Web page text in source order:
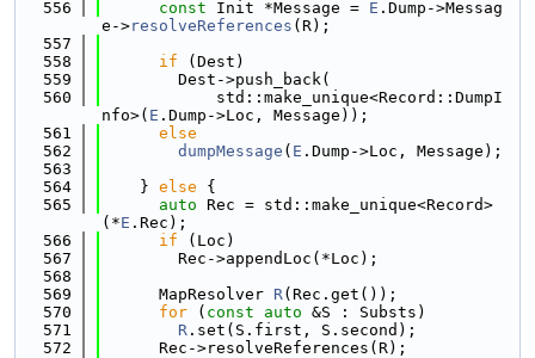
  556
const Init *Message = E .Dump->Messag
e->resolveReferences (R);
  557
  558
if (Dest)
  559
        Dest->push_back(
  560
            std::make_unique<Record::DumpI
nfo>( E .Dump->Loc, Message));
  561
else
  562
dumpMessage ( E .Dump->Loc, Message);
  563
  564
    }
else {
  565
auto Rec = std::make_unique<Record>
(*E .Rec);
  566
if (Loc)
  567
        Rec->appendLoc(*Loc);
  568
  569
      MapResolver
R(Rec.get());
  570
for ( const auto &S : Substs)
  571
R .set(S.first, S.second);
  572
      Rec->resolveReferences(R);